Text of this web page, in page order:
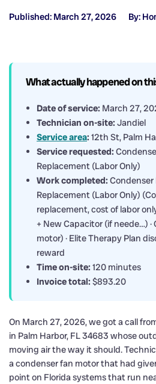
Published: March 27, 2026 By:
What actually happened on
Date of service: March 27,
Technician on-site: Jandiel
Service area: 12th St, Palm
Service requested:
Replacement (Labor Only)
Work completed:
Replacement (Labor Only)
replacement, cost of labor
+ New Capacitor (if neede…)
motor) · Elite Therapy Plan
reward
Time on-site: 120 minutes
Invoice total: $893.20
On March 27, 2026, we got a call
in Palm Harbor, FL 34683 whose
moving air the way it should.
a condenser fan motor that had
point on Florida systems that run